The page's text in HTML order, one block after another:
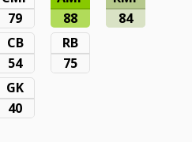
79
88
84
CB
54
RB
75
GK
40